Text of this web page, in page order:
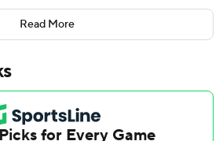
over the San Jose Sharks on
off to a great start but made up for
third, the Senators scored a pair of
to take the lead.
Read More